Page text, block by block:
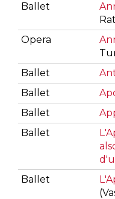
Ballet
Opera
Ballet
Ballet
Ballet
Ballet
Ballet